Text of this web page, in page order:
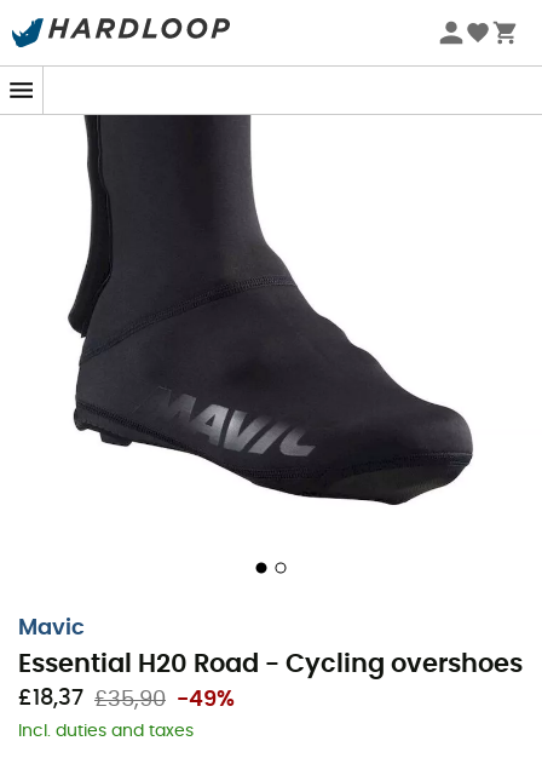
Mavic
Essential H20 Road - Cycling overshoes
£18,37 £35,90 -49%
Incl. duties and taxes